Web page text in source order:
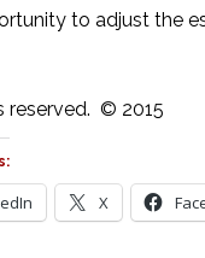
to adjust the
reserved. © 2015
X